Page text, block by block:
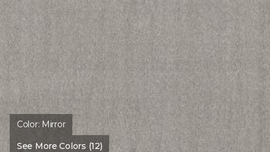
Color: Mirror
See More Colors (12)